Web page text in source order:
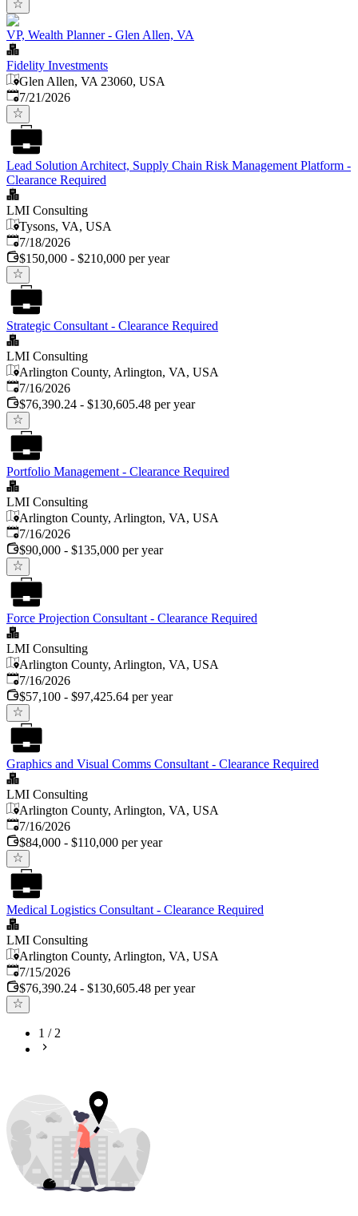
VP, Wealth Planner - Glen Allen, VA
Fidelity Investments
Glen Allen, VA 23060, USA
Published:
7/21/2026
Lead Solution Architect, Supply Chain Risk Management Platform -
Clearance Required
LMI Consulting
Tysons, VA, USA
Published:
7/18/2026
$150,000 - $210,000 per year
Strategic Consultant - Clearance Required
LMI Consulting
Arlington County, Arlington, VA, USA
Published:
7/16/2026
$76,390.24 - $130,605.48 per year
Portfolio Management - Clearance Required
LMI Consulting
Arlington County, Arlington, VA, USA
Published:
7/16/2026
$90,000 - $135,000 per year
Force Projection Consultant - Clearance Required
LMI Consulting
Arlington County, Arlington, VA, USA
Published:
7/16/2026
$57,100 - $97,425.64 per year
Graphics and Visual Comms Consultant - Clearance Required
LMI Consulting
Arlington County, Arlington, VA, USA
Published:
7/16/2026
$84,000 - $110,000 per year
Medical Logistics Consultant - Clearance Required
LMI Consulting
Arlington County, Arlington, VA, USA
Published:
7/15/2026
$76,390.24 - $130,605.48 per year
1 /2